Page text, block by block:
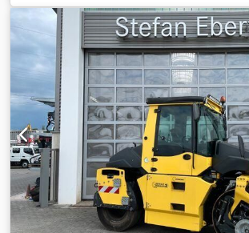
1,751 h, engine: Kubota [55.4 kW/75 PS],
2, asphalt cutter on both sides, weight:
drum, good condition, ready for
request, we will provide you with a
offer; Mr. Mihm (Tel. will be happy to
information can be found on our website.
and prior sale! Rental possible. Djdpfxezq
Further information = Please contact
further information.